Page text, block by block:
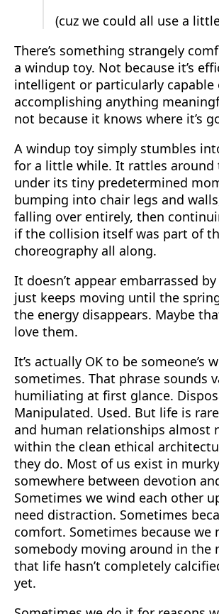
(cuz we could all use a
There’s something strangely
a windup toy. Not because it’s
intelligent or particularly capable
accomplishing anything
not because it knows where it’s
A windup toy simply stumbles
for a little while. It rattles around
under its tiny predetermined
bumping into chair legs and
falling over entirely, then
if the collision itself was part of
choreography all along.
It doesn’t appear embarrassed
just keeps moving until the
the energy disappears. Maybe
love them.
It’s actually OK to be someone’s
sometimes. That phrase sounds
humiliating at first glance.
Manipulated. Used. But life is
and human relationships almost
within the clean ethical
they do. Most of us exist in
somewhere between devotion
Sometimes we wind each other
need distraction. Sometimes
comfort. Sometimes because we
somebody moving around in the
that life hasn’t completely
yet.